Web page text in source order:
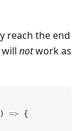
reach the end
notwork as
) => {